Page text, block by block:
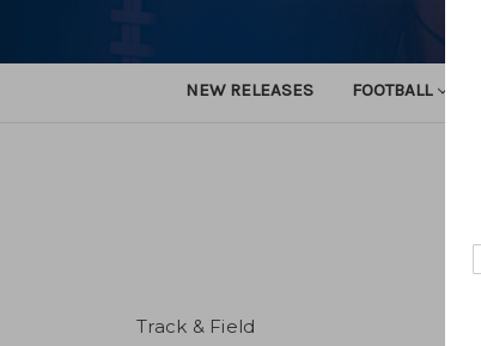
NEW RELEASES FOOTBALL
Track & Field